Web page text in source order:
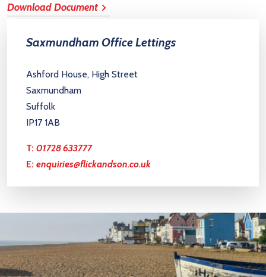
Download Document
Saxmundham Office Lettings
Ashford House, High Street
Saxmundham
Suffolk
IP17 1AB
T: 01728 633777
E: enquiries@flickandson.co.uk